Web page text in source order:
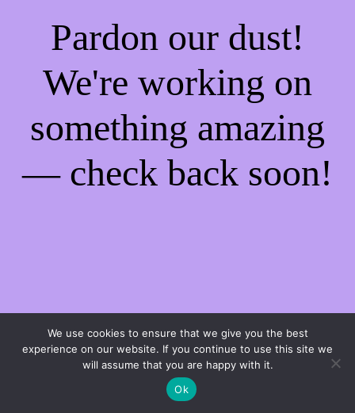
Pardon our dust!
We're working on
something amazing
— check back soon!
We use cookies to ensure that we give you the best
experience on our website. If you continue to use this site we
will assume that you are happy with it.
Ok